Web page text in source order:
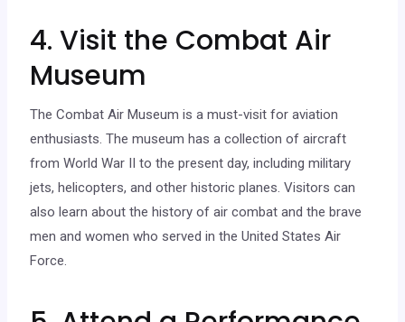
4. Visit the Combat Air
Museum
The Combat Air Museum is a must-visit for aviation
enthusiasts. The museum has a collection of aircraft
from World War II to the present day, including military
jets, helicopters, and other historic planes. Visitors can
also learn about the history of air combat and the brave
men and women who served in the United States Air
Force.